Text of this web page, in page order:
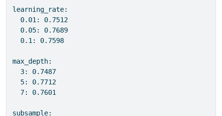
learning_rate:
  0.01: 0.7512
  0.05: 0.7689
  0.1: 0.7598
max_depth:
  3: 0.7487
  5: 0.7712
  7: 0.7601
subsample: